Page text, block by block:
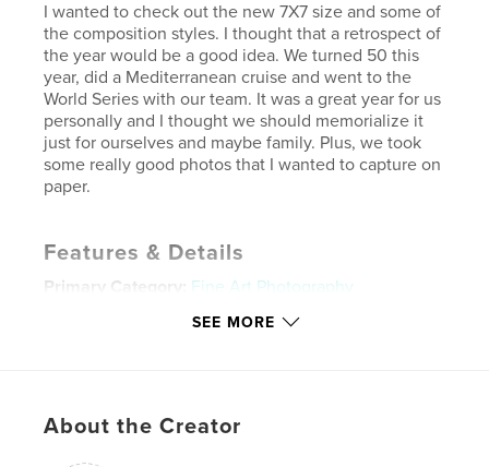
I wanted to check out the new 7X7 size and some of
the composition styles. I thought that a retrospect of
the year would be a good idea. We turned 50 this
year, did a Mediterranean cruise and went to the
World Series with our team. It was a great year for us
personally and I thought we should memorialize it
just for ourselves and maybe family. Plus, we took
some really good photos that I wanted to capture on
paper.
Features & Details
Primary Category:
Fine Art Photography
Small Square, 7×7 in, 18×18 cm
vacation , helicopter
SEE MORE
About the Creator